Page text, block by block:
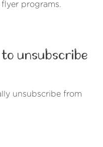
programs.
unsubscribe
unsubscribe from